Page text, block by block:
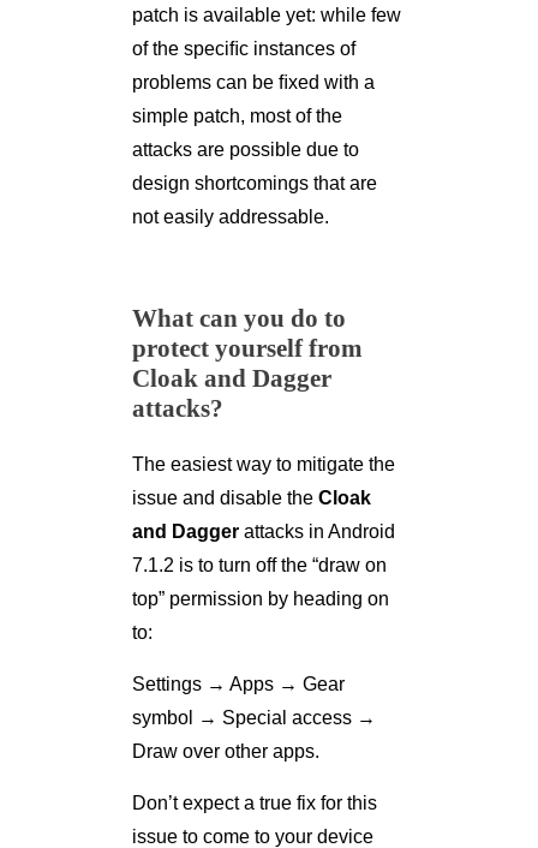
patch is available yet: while few
of the speciﬁc instances of
problems can be ﬁxed with a
simple patch, most of the
attacks are possible due to
design shortcomings that are
not easily addressable.
What can you do to
protect yourself from
Cloak and Dagger
attacks?
The easiest way to mitigate the
issue and disable the Cloak
and Dagger attacks in Android
7.1.2 is to turn off the “draw on
top” permission by heading on
to:
Settings → Apps → Gear
symbol → Special access →
Draw over other apps.
Don’t expect a true fix for this
issue to come to your device